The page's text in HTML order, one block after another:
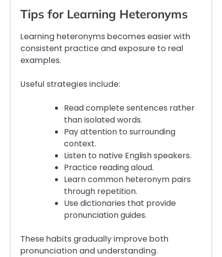
Tips for Learning Heteronyms
Learning heteronyms becomes easier with
consistent practice and exposure to real
examples.
Useful strategies include:
Read complete sentences rather
than isolated words.
Pay attention to surrounding
context.
Listen to native English speakers.
Practice reading aloud.
Learn common heteronym pairs
through repetition.
Use dictionaries that provide
pronunciation guides.
These habits gradually improve both
pronunciation and understanding.